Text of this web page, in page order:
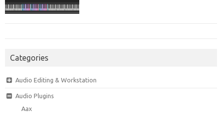
Categories
Audio Editing & Workstation
Audio Plugins
Aax